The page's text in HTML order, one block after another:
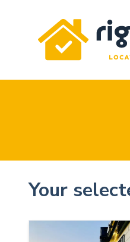
Rightpark
Your